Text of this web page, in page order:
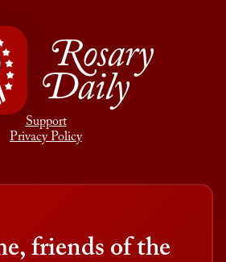
Rosary
Daily
Support
Privacy Policy
friends of the